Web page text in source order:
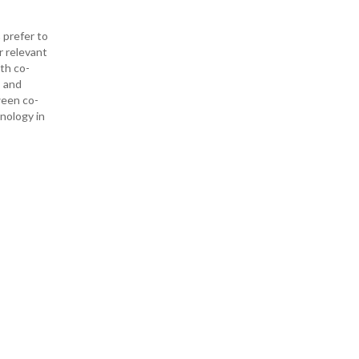
prefer to
relevant
co-
co-
in